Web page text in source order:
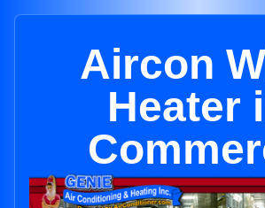
Aircon
Heater